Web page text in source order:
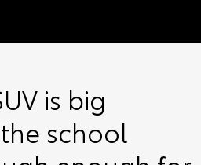
is big
school